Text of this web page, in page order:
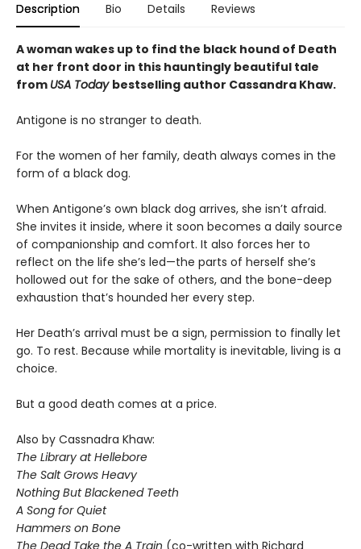
Description Bio Details Reviews
A woman wakes up to find the black hound of Death
at her front door in this hauntingly beautiful tale
from USA Today bestselling author Cassandra Khaw.
Antigone is no stranger to death.
For the women of her family, death always comes in the
form of a black dog.
When Antigone’s own black dog arrives, she isn’t afraid.
She invites it inside, where it soon becomes a daily source
of companionship and comfort. It also forces her to
reflect on the life she’s led—the parts of herself she’s
hollowed out for the sake of others, and the bone-deep
exhaustion that’s hounded her every step.
Her Death’s arrival must be a sign, permission to finally let
go. To rest. Because while mortality is inevitable, living is a
choice.
But a good death comes at a price.
Also by Cassnadra Khaw:
The Library at Hellebore
The Salt Grows Heavy
Nothing But Blackened Teeth
A Song for Quiet
Hammers on Bone